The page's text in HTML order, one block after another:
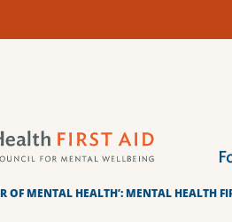
OF MENTAL HEALTH’: MENTAL HEALTH